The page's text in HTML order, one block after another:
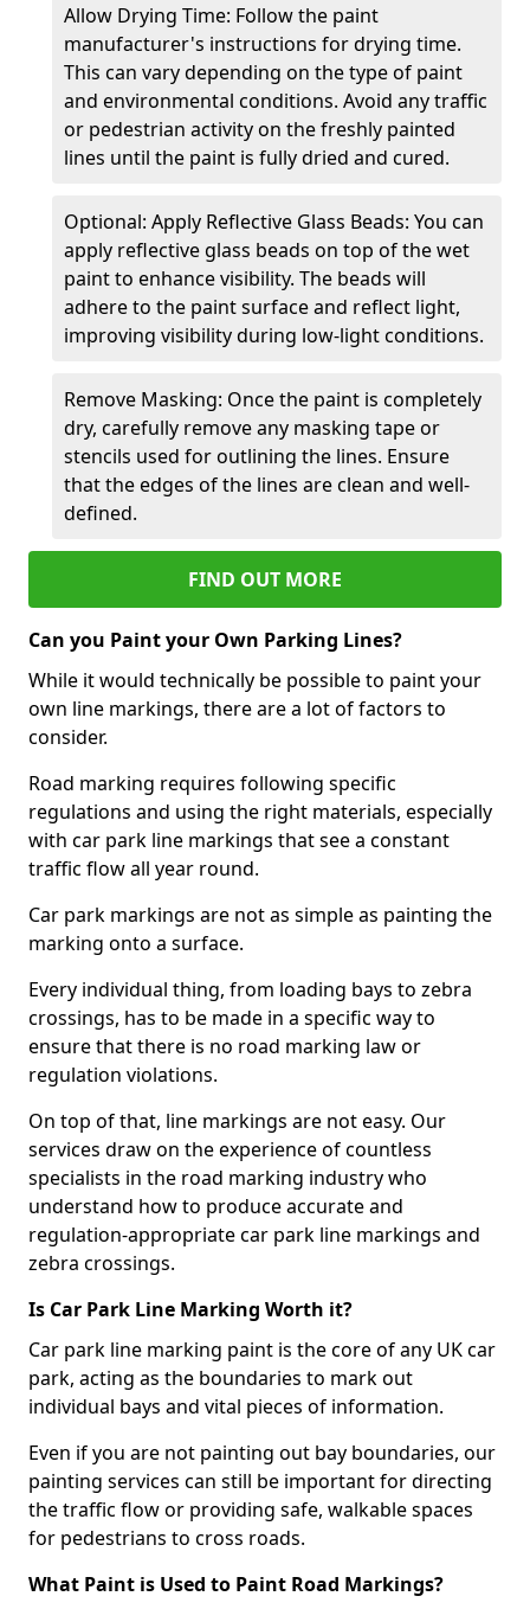
Allow Drying Time: Follow the paint
manufacturer's instructions for drying time.
This can vary depending on the type of paint
and environmental conditions. Avoid any traffic
or pedestrian activity on the freshly painted
lines until the paint is fully dried and cured.
Optional: Apply Reflective Glass Beads: You can
apply reflective glass beads on top of the wet
paint to enhance visibility. The beads will
adhere to the paint surface and reflect light,
improving visibility during low-light conditions.
Remove Masking: Once the paint is completely
dry, carefully remove any masking tape or
stencils used for outlining the lines. Ensure
that the edges of the lines are clean and well-
defined.
FIND OUT MORE
Can you Paint your Own Parking Lines?
While it would technically be possible to paint your
own line markings, there are a lot of factors to
consider.
Road marking requires following specific
regulations and using the right materials, especially
with car park line markings that see a constant
traffic flow all year round.
Car park markings are not as simple as painting the
marking onto a surface.
Every individual thing, from loading bays to zebra
crossings, has to be made in a specific way to
ensure that there is no road marking law or
regulation violations.
On top of that, line markings are not easy. Our
services draw on the experience of countless
specialists in the road marking industry who
understand how to produce accurate and
regulation-appropriate car park line markings and
zebra crossings.
Is Car Park Line Marking Worth it?
Car park line marking paint is the core of any UK car
park, acting as the boundaries to mark out
individual bays and vital pieces of information.
Even if you are not painting out bay boundaries, our
painting services can still be important for directing
the traffic flow or providing safe, walkable spaces
for pedestrians to cross roads.
What Paint is Used to Paint Road Markings?